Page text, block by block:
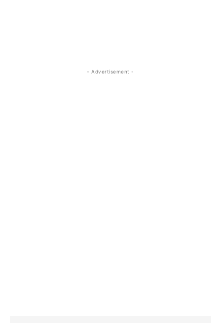
- Advertisement -